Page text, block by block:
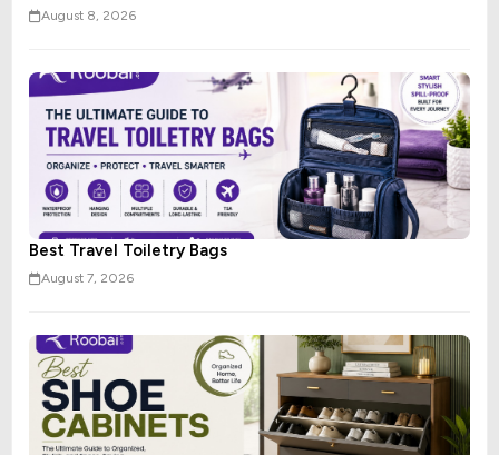
August 8, 2026
Best Travel Toiletry Bags
August 7, 2026